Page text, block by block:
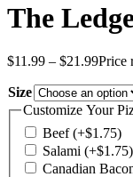
The
$11.99 – $21.99Price
Size
Customize Your
Beef(+$1.75)
Salami (+$1.75)
Canadian